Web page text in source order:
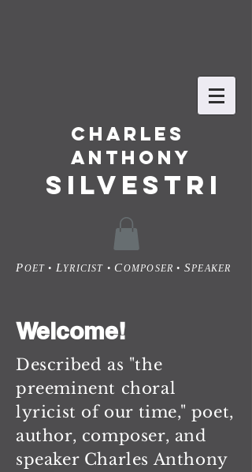
Charles
Anthony
SILVESTRI
POET • LYRICIST • COMPOSER • SPEAKER
Welcome!
Described as "the
preeminent choral
lyricist of our time," poet,
author, composer, and
speaker Charles Anthony